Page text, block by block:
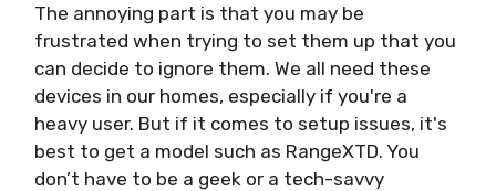
The annoying part is that you may be
frustrated when trying to set them up that you
can decide to ignore them. We all need these
devices in our homes, especially if you're a
heavy user. But if it comes to setup issues, it's
best to get a model such as RangeXTD. You
don’t have to be a geek or a tech-savvy